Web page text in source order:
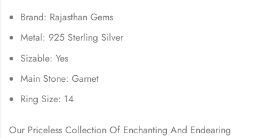
Brand: Rajasthan Gems
Metal: 925 Sterling Silver
Sizable: Yes
Main Stone: Garnet
Ring Size: 14
Our Priceless Collection Of Enchanting And Endearing